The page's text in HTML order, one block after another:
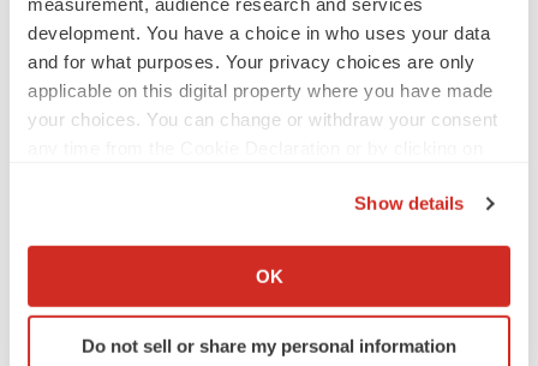
development. You have a choice in who uses your data
and for what purposes. Your privacy choices are only
applicable on this digital property where you have made
your choices. You can change or withdraw your consent
Collect information about your geographical location
Identify your device by actively scanning it for
specific characteristics (fingerprinting)
Show details
OK
Do not sell or share my personal information
Replimune to ride wave of physician support
to launch advanced melanoma therapy